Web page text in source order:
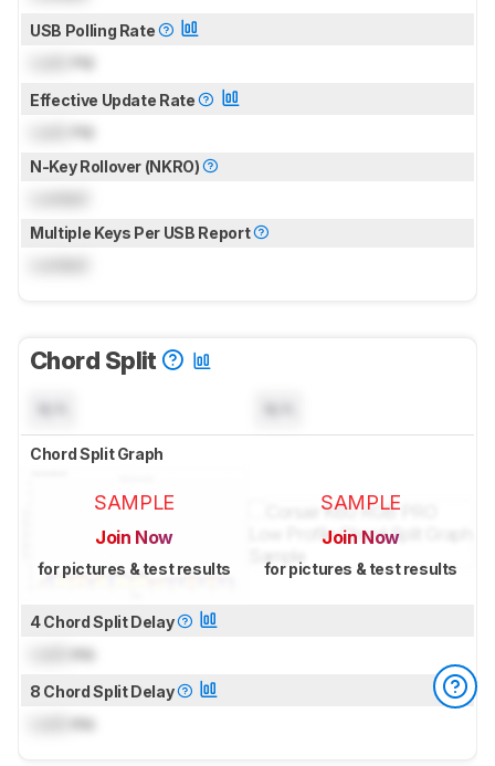
USB Polling Rate
Hz
Effective Update Rate
Hz
N-Key Rollover (NKRO)
Multiple Keys Per USB Report
Chord Split
Chord Split Graph
SAMPLE
Join Now
for pictures & test results
SAMPLE
Join Now
for pictures & test results
4 Chord Split Delay
ms
8 Chord Split Delay
ms